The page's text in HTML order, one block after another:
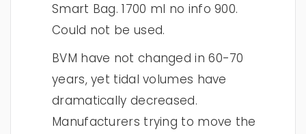
Smart Bag. 1700 ml no info 900.
Could not be used.
BVM have not changed in 60-70
years, yet tidal volumes have
dramatically decreased.
Manufacturers trying to move the